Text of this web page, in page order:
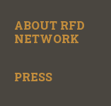
ABOUT RFD
NETWORK
PRESS